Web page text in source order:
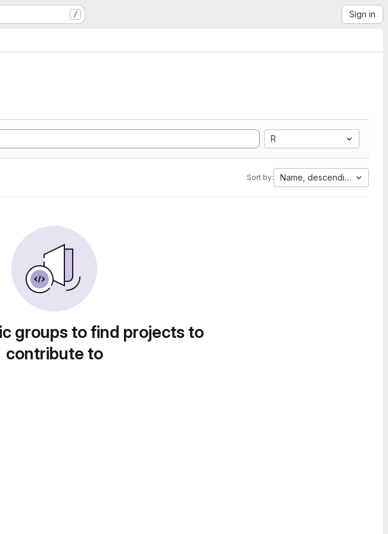
/ Sign in
R
Sort by: Name, descending
groups to find projects to
contribute to